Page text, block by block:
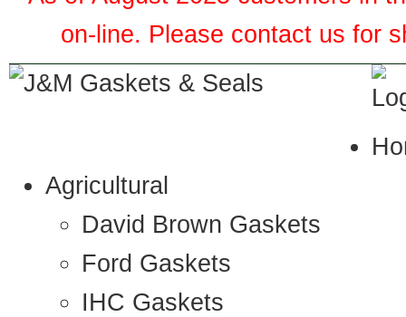
on-line. Please contact us for
Agricultural
David Brown Gaskets
Ford Gaskets
IHC Gaskets